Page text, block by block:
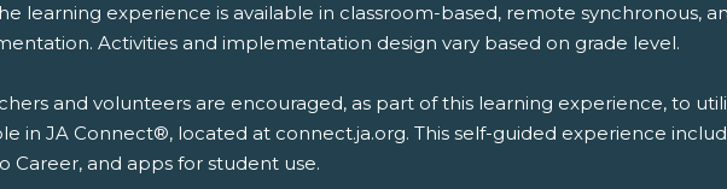
learning experience is available in classroom-based, remote synchronous,
Activities and implementation design vary based on grade level.
and volunteers are encouraged, as part of this learning experience, to
in JA Connect®, located at connect.ja.org. This self-guided experience
Career, and apps for student use.